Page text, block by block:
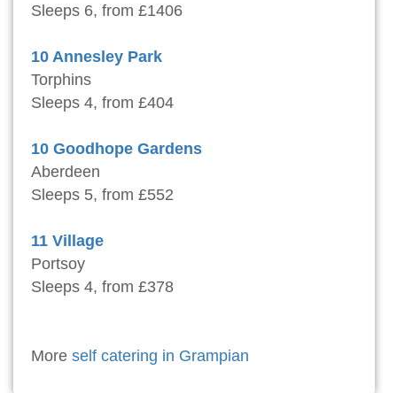
Sleeps 6, from £1406
10 Annesley Park
Torphins
Sleeps 4, from £404
10 Goodhope Gardens
Aberdeen
Sleeps 5, from £552
11 Village
Portsoy
Sleeps 4, from £378
More self catering in Grampian